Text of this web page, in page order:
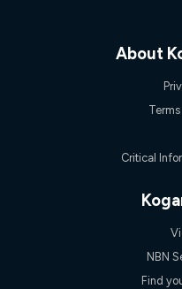
Guide for more
~Kogan nbn® Speed:
service depends on a
location, the number
modem type and
wiring, content
your service, our
connection speed
Speed: This is the
11pm. It is not a
experience lower
About
Critical
NBN
Find